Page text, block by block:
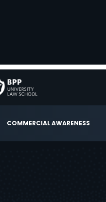
COMMERCIAL AWARENESS